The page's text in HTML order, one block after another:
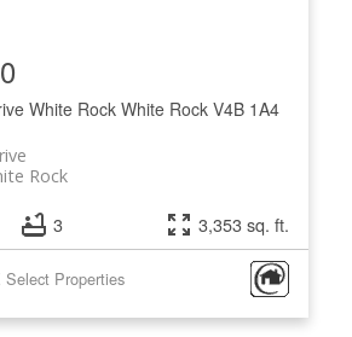
White Rock White Rock V4B 1A4
Rock
3 3,353 sq. ft.
Properties